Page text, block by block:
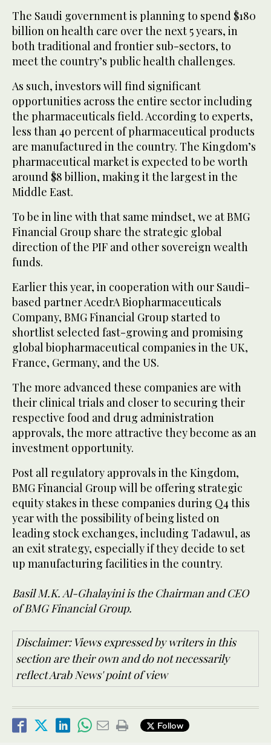
The Saudi government is planning to spend $180
billion on health care over the next 5 years, in
both traditional and frontier sub-sectors, to
meet the country’s public health challenges.
As such, investors will find significant
opportunities across the entire sector including
the pharmaceuticals field. According to experts,
less than 40 percent of pharmaceutical products
are manufactured in the country. The Kingdom’s
pharmaceutical market is expected to be worth
around $8 billion, making it the largest in the
Middle East.
To be in line with that same mindset, we at BMG
Financial Group share the strategic global
direction of the PIF and other sovereign wealth
funds.
Earlier this year, in cooperation with our Saudi-
based partner AcedrA Biopharmaceuticals
Company, BMG Financial Group started to
shortlist selected fast-growing and promising
global biopharmaceutical companies in the UK,
France, Germany, and the US.
The more advanced these companies are with
their clinical trials and closer to securing their
respective food and drug administration
approvals, the more attractive they become as an
investment opportunity.
Post all regulatory approvals in the Kingdom,
BMG Financial Group will be offering strategic
equity stakes in these companies during Q4 this
year with the possibility of being listed on
leading stock exchanges, including Tadawul, as
an exit strategy, especially if they decide to set
up manufacturing facilities in the country.
Basil M.K. Al-Ghalayini is the Chairman and CEO
of BMG Financial Group.
Disclaimer: Views expressed by writers in this
section are their own and do not necessarily
reflect Arab News' point of view
Follow